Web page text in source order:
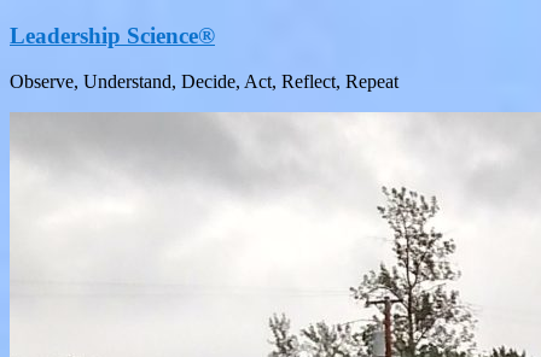
Leadership Science®
Observe, Understand, Decide, Act, Reflect, Repeat